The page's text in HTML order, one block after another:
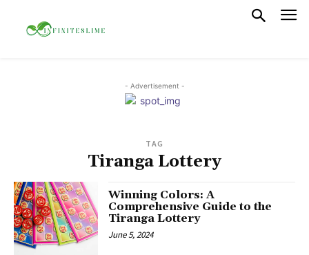
- Advertisement -
TAG
Tiranga Lottery
Winning Colors: A
Comprehensive Guide to the
Tiranga Lottery
June 5, 2024